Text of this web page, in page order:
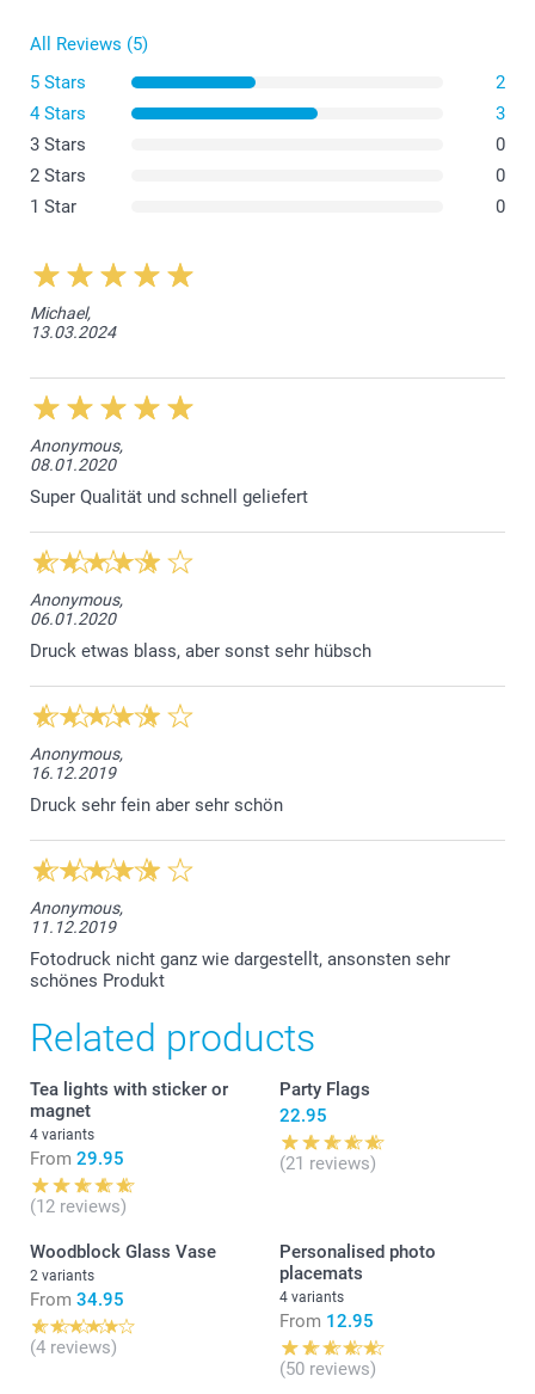
All Reviews (5)
5 Stars
2
4 Stars
3
3 Stars
0
2 Stars
0
1 Star
0
Michael,
13.03.2024
Anonymous,
08.01.2020
Super Qualität und schnell geliefert
Anonymous,
06.01.2020
Druck etwas blass, aber sonst sehr hübsch
Anonymous,
16.12.2019
Druck sehr fein aber sehr schön
Anonymous,
11.12.2019
Fotodruck nicht ganz wie dargestellt, ansonsten sehr
schönes Produkt
Related products
Tea lights with sticker or
magnet
4 variants
From 29.95
(12 reviews)
Party Flags
22.95
(21 reviews)
Woodblock Glass Vase
2 variants
From 34.95
(4 reviews)
Personalised photo
placemats
4 variants
From 12.95
(50 reviews)